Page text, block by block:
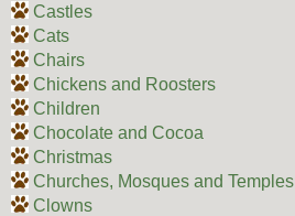
Castles
Cats
Chairs
Chickens and Roosters
Children
Chocolate and Cocoa
Christmas
Churches, Mosques and Temples
Clowns